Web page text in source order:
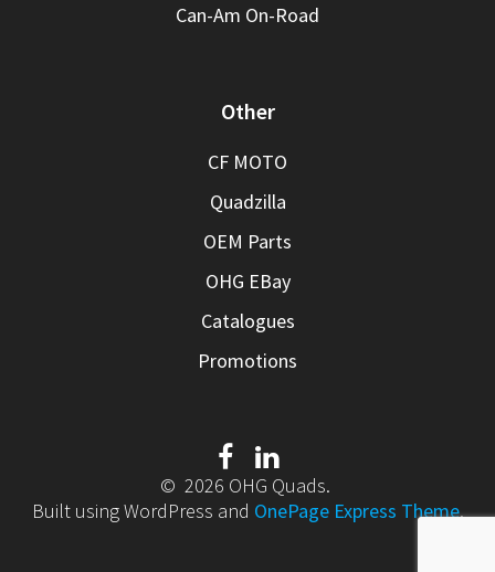
Can-Am On-Road
Other
CF MOTO
Quadzilla
OEM Parts
OHG EBay
Catalogues
Promotions
© 2026 OHG Quads.
Built using WordPress and OnePage Express Theme.